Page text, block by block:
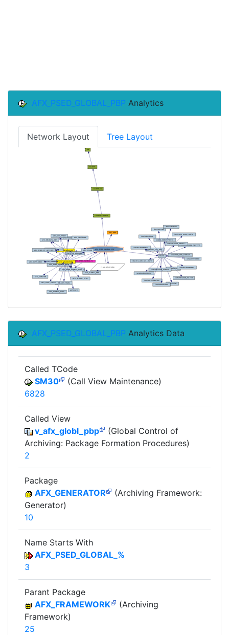
AFX_PSED_GLOBAL_PBP Analytics
Network Layout Tree Layout
AFX_PSED_GLOBAL_PBP Analytics Data
Called TCode
SM30
(Call View Maintenance)
6828
Called View
v_afx_globl_pbp
(Global Control of
Archiving: Package Formation Procedures)
2
Package
AFX_GENERATOR
(Archiving Framework:
Generator)
10
Name Starts With
AFX_PSED_GLOBAL_%
3
Parant Package
AFX_FRAMEWORK
(Archiving
Framework)
25